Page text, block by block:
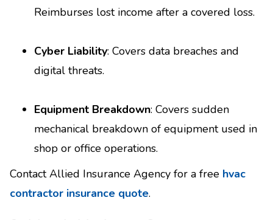
Reimburses lost income after a covered loss.
Cyber Liability: Covers data breaches and
digital threats.
Equipment Breakdown: Covers sudden
mechanical breakdown of equipment used in
shop or office operations.
Contact Allied Insurance Agency for a free hvac
contractor insurance quote.